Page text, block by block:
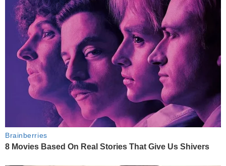
Brainberries
8 Movies Based On Real Stories That Give Us Shivers